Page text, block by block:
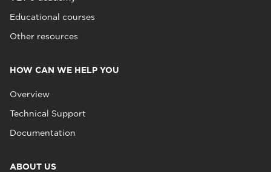
Educational courses
Other resources
HOW CAN WE HELP YOU
Overview
Technical Support
Documentation
ABOUT US